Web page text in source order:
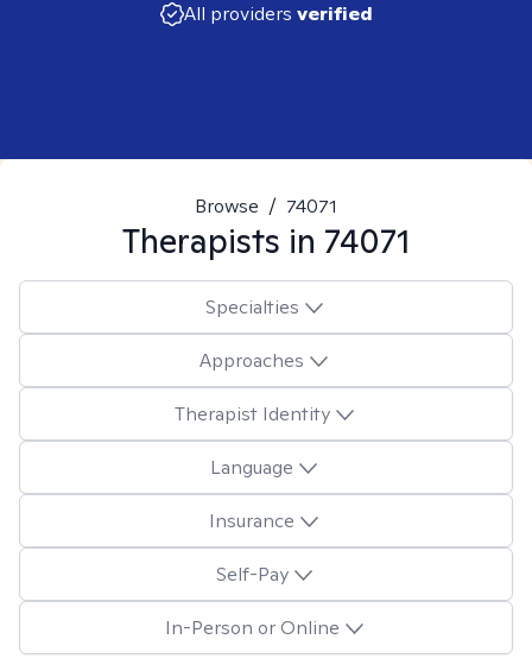
All providers verified
Browse / 74071
Therapists in 74071
Specialties
Approaches
Therapist Identity
Language
Insurance
Self-Pay
In-Person or Online